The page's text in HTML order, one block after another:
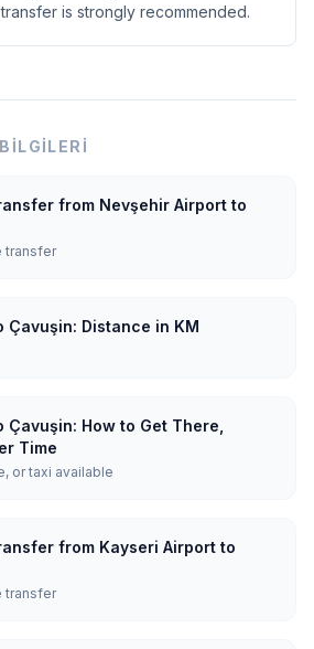
is strongly recommended.
from Nevşehir Airport to
transfer
Çavuşin: Distance in KM
How to Get There,
Time
or taxi available
from Kayseri Airport to
transfer